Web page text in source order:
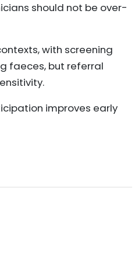
should not be over-
with screening
faeces, but referral
improves early